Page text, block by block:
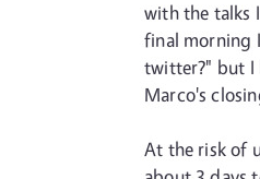
with the talks
final morning
twitter?" but I
Marco's
At the risk of